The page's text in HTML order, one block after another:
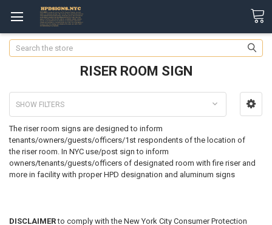
Search
RISER ROOM SIGN
SHOW FILTERS
The riser room signs are designed to inform
tenants/owners/guests/officers/1st respondents of the location of
the riser room. In NYC use/post sign to inform
owners/tenants/guests/officers of designated room with fire riser and
more in facility with proper HPD designation and aluminum signs
DISCLAIMERto comply with the New York City Consumer Protection